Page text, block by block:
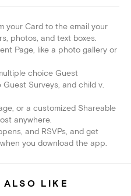
your Card to the email your
photos, and text boxes.
Page, like a photo gallery or
choice Guest
Surveys, and child v.
or a customized Shareable
anywhere.
and RSVPs, and get
you download the app.
ALSO LIKE